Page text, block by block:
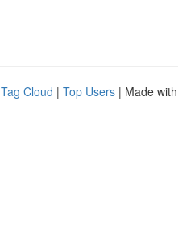
Tag Cloud | Top Users | Made with